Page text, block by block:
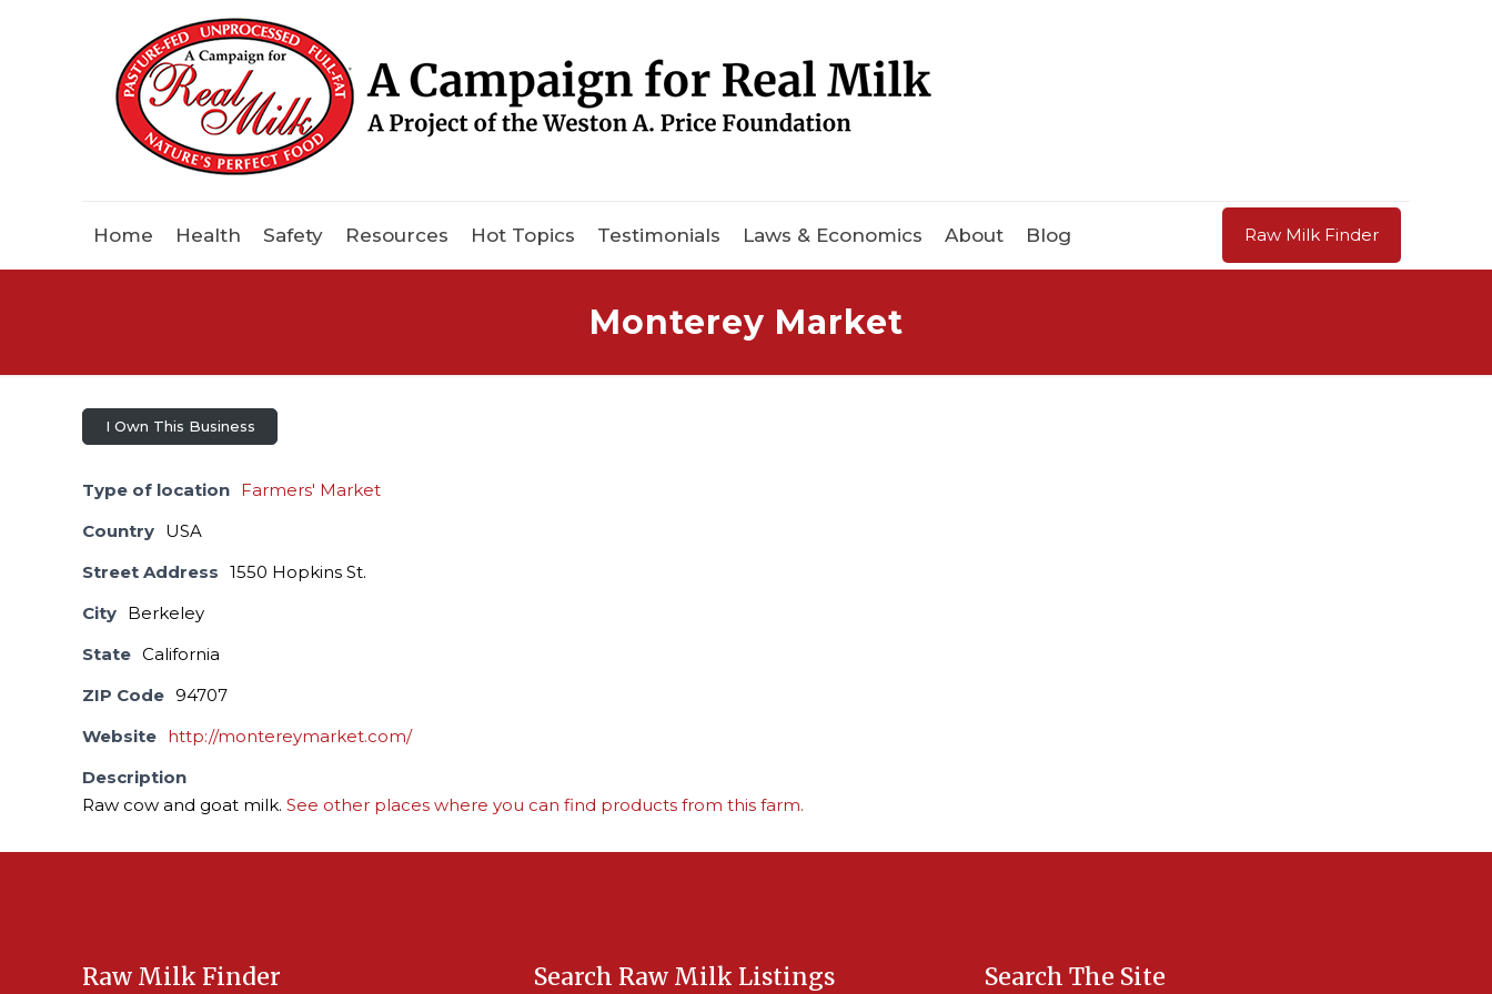
Home Health Safety Resources Hot Topics Testimonials Laws & Economics About Blog Raw Milk Finder
Monterey Market
I Own This Business
Type of location Farmers' Market
Country USA
Street Address 1550 Hopkins St.
City Berkeley
State California
ZIP Code 94707
Website http://montereymarket.com/
Description
Raw cow and goat milk.See other places where you can find products from this farm.
Raw Milk Finder Search Raw Milk Listings Search The Site